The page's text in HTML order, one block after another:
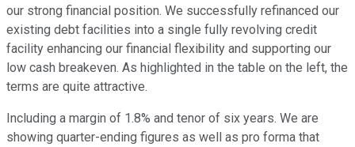
our strong financial position. We successfully refinanced our
existing debt facilities into a single fully revolving credit
facility enhancing our financial flexibility and supporting our
low cash breakeven. As highlighted in the table on the left, the
terms are quite attractive.
Including a margin of 1.8% and tenor of six years. We are
showing quarter-ending figures as well as pro forma that